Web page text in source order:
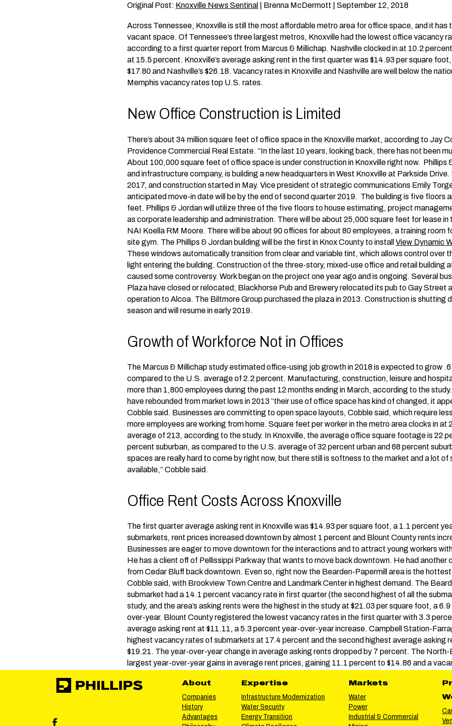
Original Post: Knoxville News Sentinal | Brenna McDermott | September 12, 2018
Across Tennessee, Knoxville is still the most affordable metro area for office space, and it has
vacant space. Of Tennessee’s three largest metros, Knoxville had the lowest office vacancy
according to a first quarter report from Marcus & Millichap. Nashville clocked in at 10.2
at 15.5 percent. Knoxville’s average asking rent in the first quarter was $14.93 per square
$17.80 and Nashville’s $26.18. Vacancy rates in Knoxville and Nashville are well below the
Memphis vacancy rates top U.S. rates.
New Office Construction is Limited
There’s about 34 million square feet of office space in the Knoxville market, according to Jay
Providence Commercial Real Estate. “In the last 10 years, looking back, there has not been
About 100,000 square feet of office space is under construction in Knoxville right now. Phillips
and infrastructure company, is building a new headquarters in West Knoxville at Parkside
2017, and construction started in May. Vice president of strategic communications Emily
anticipated move-in date will be by the end of second quarter 2019. The building is five floors
feet. Phillips & Jordan will utilize three of the five floors to house estimating, project
as corporate leadership and administration. There will be about 25,000 square feet for lease in
NAI Koella RM Moore. There will be about 90 offices for about 80 employees, a training room
site gym. The Phillips & Jordan building will be the first in Knox County to install View Dynamic
These windows automatically transition from clear and variable tint, which allows control over
light entering the building. Construction of the three-story, mixed-use office and retail building
caused some controversy. Work began on the project one year ago and is ongoing. Several
Plaza have closed or relocated; Blackhorse Pub and Brewery relocated its pub to Gay Street
operation to Alcoa. The Biltmore Group purchased the plaza in 2013. Construction is shutting
season and will resume in early 2019.
Growth of Workforce Not in Offices
The Marcus & Millichap study estimated office-using job growth in 2018 is expected to grow .6
compared to the U.S. average of 2.2 percent. Manufacturing, construction, leisure and
more than 1,800 employees during the past 12 months ending in March, according to the
have rebounded from market lows in 2013 “their use of office space has kind of changed, it
Cobble said. Businesses are committing to open space layouts, Cobble said, which require
more employees are working from home. Square feet per worker in the metro area clocks in at
average of 213, according to the study. In Knoxville, the average office square footage is 22
percent suburban, as compared to the U.S. average of 32 percent urban and 68 percent
spaces are really hard to come by right now, but there still is softness to the market and a lot
available,” Cobble said.
Office Rent Costs Across Knoxville
The first quarter average asking rent in Knoxville was $14.93 per square foot, a 1.1 percent
submarkets, rent prices increased downtown by almost 1 percent and Blount County rents
Businesses are eager to move downtown for the interactions and to attract young workers
He has a client off of Pellissippi Parkway that wants to move back downtown. He had another
from Cedar Bluff back downtown. Even so, right now the Bearden-Papermill area is the
Cobble said, with Brookview Town Centre and Landmark Center in highest demand. The
submarket had a 14.1 percent vacancy rate in first quarter (the second highest of all the
study, and the area’s asking rents were the highest in the study at $21.03 per square foot, a
over-year. Blount County registered the lowest vacancy rates in the first quarter with 3.3
average asking rent at $11.11, a 5.3 percent year-over-year increase. Campbell Station-
highest vacancy rates of submarkets at 17.4 percent and the second highest average asking
$19.21. The year-over-year change in average asking rents dropped by 7 percent. The
largest year-over-year gains in average rent prices, gaining 11.1 percent to $14.86 and a
Phillips Facebook social media
About
Companies
History
Advantages
Expertise
Infrastructure Modernization
Water Security
Energy Transition
Markets
Water
Power
Industrial & Commercial